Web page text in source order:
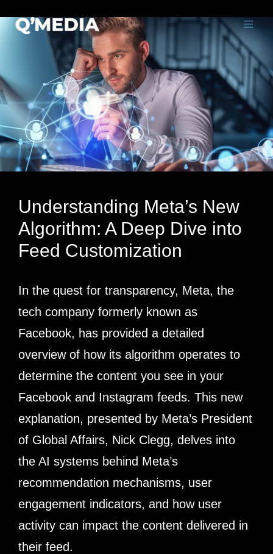
Understanding Meta’s New
Algorithm: A Deep Dive into
Feed Customization
In the quest for transparency, Meta, the
tech company formerly known as
Facebook, has provided a detailed
overview of how its algorithm operates to
determine the content you see in your
Facebook and Instagram feeds. This new
explanation, presented by Meta’s President
of Global Affairs, Nick Clegg, delves into
the AI systems behind Meta’s
recommendation mechanisms, user
engagement indicators, and how user
activity can impact the content delivered in
their feed.